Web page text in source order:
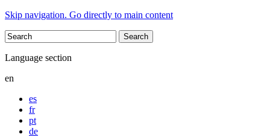
Skip navigation. Go directly to main content
Language section
en
es
fr
pt
de